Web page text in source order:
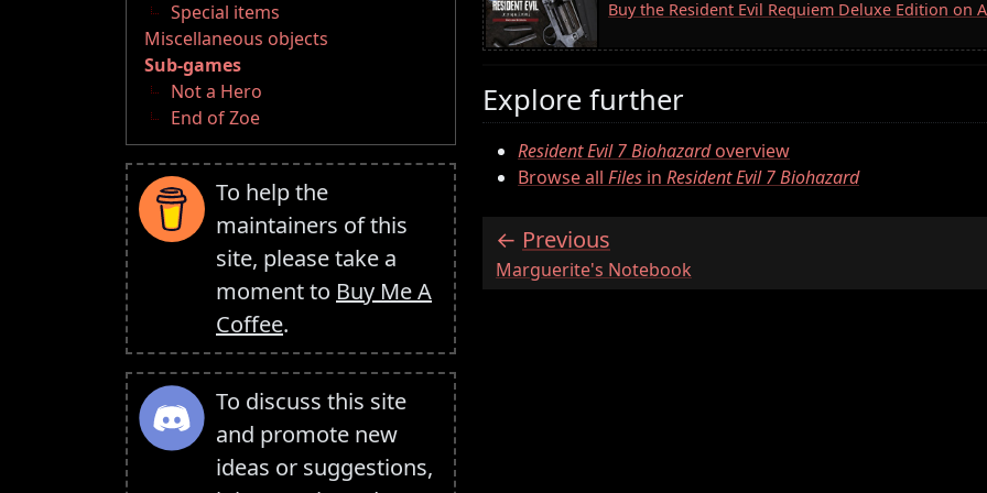
Special items
Miscellaneous objects
Sub-games
Not a Hero
End of Zoe
To help the
maintainers of this
site, please take a
moment to Buy Me A
Coffee.
To discuss this site
and promote new
ideas or suggestions,
Buy the Resident Evil Requiem Deluxe Edition on
Explore further
Resident Evil 7 Biohazardoverview
Browse all Files in Resident Evil 7 Biohazard
Previous
:Marguerite's Notebook